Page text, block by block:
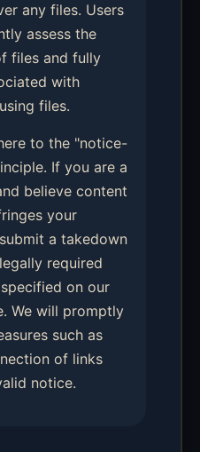
any files. Users
assess the
files and fully
with
files.
to the "notice-
If you are a
believe content
your
a takedown
required
on our
We will promptly
such as
of links
notice.